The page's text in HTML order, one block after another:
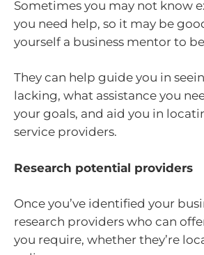
Sometimes you may not know
you need help, so it may be
yourself a business mentor to
They can help guide you in
lacking, what assistance you
your goals, and aid you in
service providers.
Research potential providers
Once you’ve identified your
research providers who can
you require, whether they’re